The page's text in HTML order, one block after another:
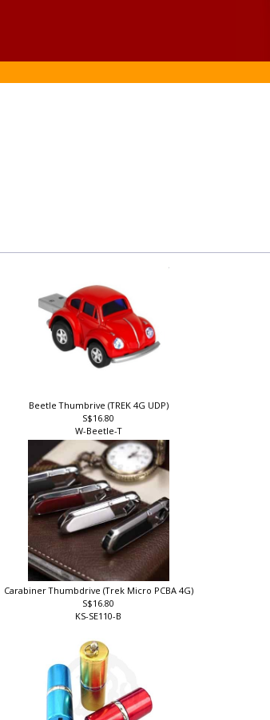
Beetle Thumbrive (TREK 4G UDP)
S$16.80
W-Beetle-T
Carabiner Thumbdrive (Trek Micro PCBA 4G)
S$16.80
KS-SE110-B